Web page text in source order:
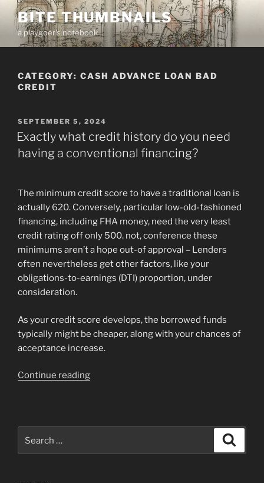
Skip
content
BITE THUMBNAILS
a playgoer's notebook
CATEGORY: CASH ADVANCE LOAN BAD
CREDIT
POSTED
ON
SEPTEMBER 5, 2024
Exactly what credit history do you need
having a conventional financing?
The minimum credit score to have a traditional loan is
actually 620. Conversely, particular low-old-fashioned
financing, including FHA money, need the very least
credit rating off only 500. not, conference these
minimums aren’t a hope out-of approval – Lenders
often nevertheless get other factors, like your
obligations-to-earnings (DTI) proportion, under
consideration.
As your credit score develops, the borrowed funds
typically might be cheaper, along with your chances of
acceptance increase.
Continue reading“Exactly
for: